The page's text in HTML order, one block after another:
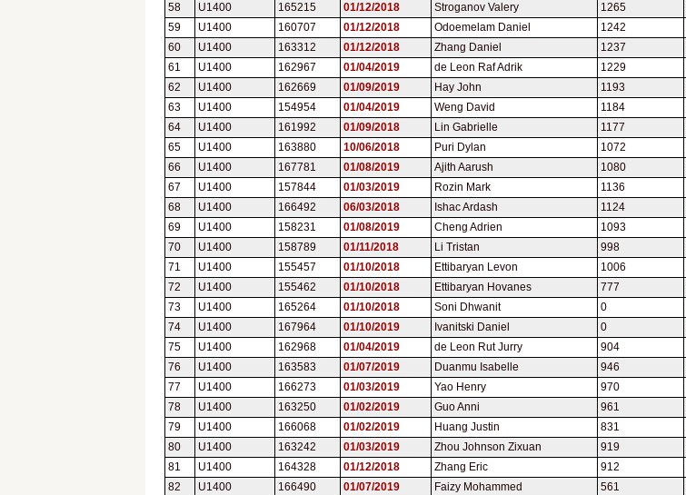
58
U1400 165215 01/12/2018 Stroganov Valery 1265
59
U1400 160707 01/12/2018 Odoemelam Daniel 1242
60
U1400 163312 01/12/2018 Zhang Daniel 1237
61
U1400 162967 01/04/2019 de Leon Raf Adrik 1229
62
U1400 162669 01/09/2019 Hay John 1193
63
U1400 154954 01/04/2019 Weng David 1184
64
U1400 161992 01/09/2018 Lin Gabrielle 1177
65
U1400 163880 10/06/2018 Puri Dylan 1072
66
U1400 167781 01/08/2019 Ajith Aarush 1080
67
U1400 157844 01/03/2019 Rozin Mark 1136
68
U1400 166492 06/03/2018 Ishac Ardash 1124
69
U1400 158231 01/08/2019 Cheng Adrien 1093
70
U1400 158789 01/11/2018 Li Tristan 998
71
U1400 155457 01/10/2018 Ettibaryan Levon 1006
72
U1400 155462 01/10/2018 Ettibaryan Hovanes 777
73
U1400 165264 01/10/2018 Soni Dhwanit 0
74
U1400 167964 01/10/2019 Ivanitski Daniel 0
75
U1400 162968 01/04/2019 de Leon Rut Jurry 904
76
U1400 163583 01/07/2019 Duanmu Isabelle 946
77
U1400 166273 01/03/2019 Yao Henry 970
78
U1400 163250 01/02/2019 Guo Anni 961
79
U1400 166068 01/02/2019 Huang Justin 831
80
U1400 163242 01/03/2019 Zhou Johnson Zixuan 919
81
U1400 164328 01/12/2018 Zhang Eric 912
82
U1400 166490 01/07/2019 Faizy Mohammed 561